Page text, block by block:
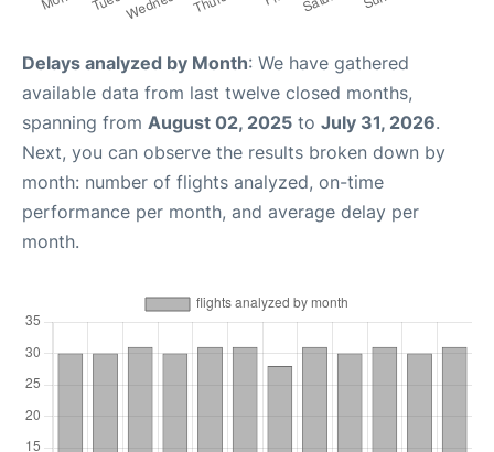
Delays analyzed by Month: We have gathered
available data from last twelve closed months,
spanning from August 02, 2025 to July 31, 2026.
Next, you can observe the results broken down by
month: number of flights analyzed, on-time
performance per month, and average delay per
month.